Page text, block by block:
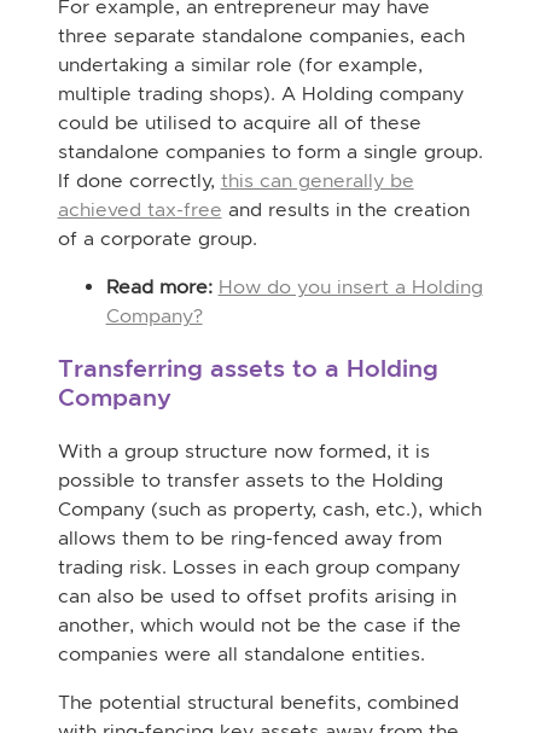
For example, an entrepreneur may have
three separate standalone companies, each
undertaking a similar role (for example,
multiple trading shops). A Holding company
could be utilised to acquire all of these
standalone companies to form a single group.
If done correctly, this can generally be
achieved tax-free and results in the creation
of a corporate group.
Read more: How do you insert a Holding
Company?
Transferring assets to a Holding
Company
With a group structure now formed, it is
possible to transfer assets to the Holding
Company (such as property, cash, etc.), which
allows them to be ring-fenced away from
trading risk. Losses in each group company
can also be used to offset profits arising in
another, which would not be the case if the
companies were all standalone entities.
The potential structural benefits, combined